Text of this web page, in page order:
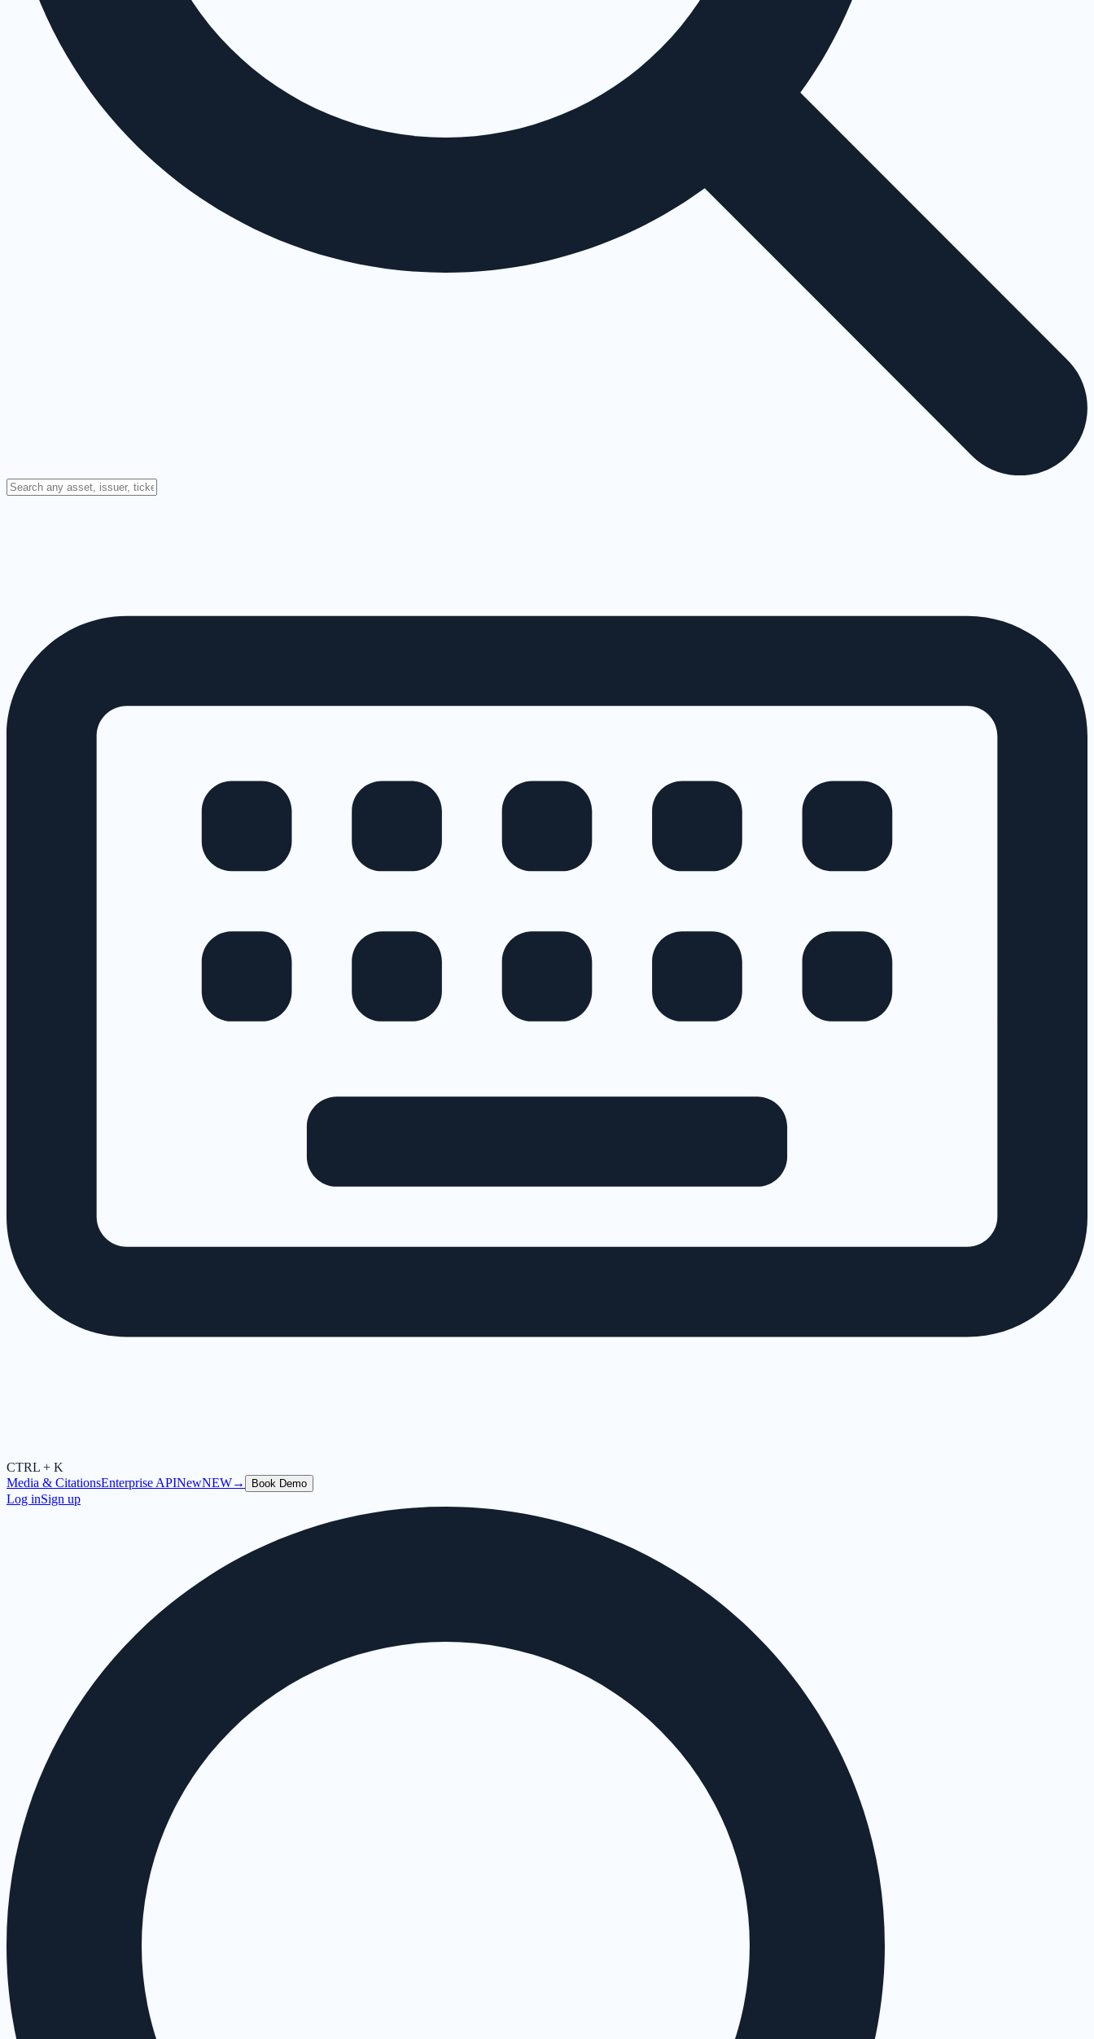
CTRL + K
Media & CitationsEnterprise APINewNEW→ Book Demo
Log inSign up